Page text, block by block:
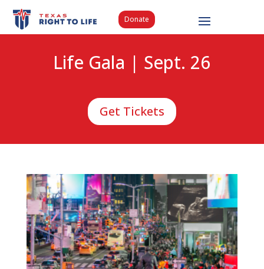
Donate
Life Gala | Sept. 26
Get Tickets